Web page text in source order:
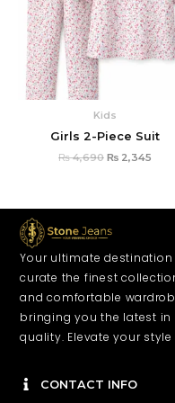
Kids
Girls 2-Piece Suit
₨4,690 ₨ 2,345
Your ultimate destination
curate the finest
and comfortable
bringing you the latest
quality. Elevate your
CONTACT INFO